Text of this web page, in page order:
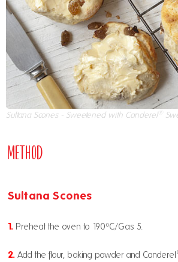
Sultana Scones - Sweetened with Canderel®
Method
Sultana Scones
1. Preheat the oven to 190ºC/Gas 5.
2. Add the flour, baking powder and Canderel